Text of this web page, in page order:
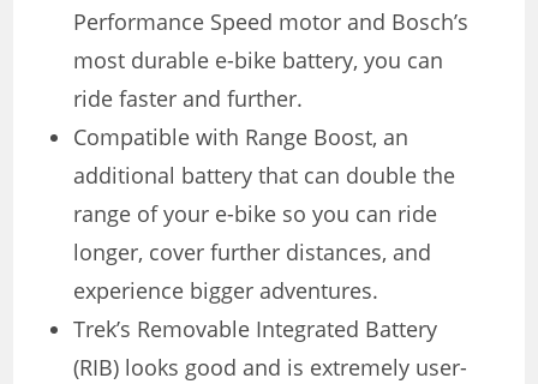
Performance Speed ​​motor and Bosch’s
most durable e-bike battery, you can
ride faster and further.
Compatible with Range Boost, an
additional battery that can double the
range of your e-bike so you can ride
longer, cover further distances, and
experience bigger adventures.
Trek’s Removable Integrated Battery
(RIB) looks good and is extremely user-